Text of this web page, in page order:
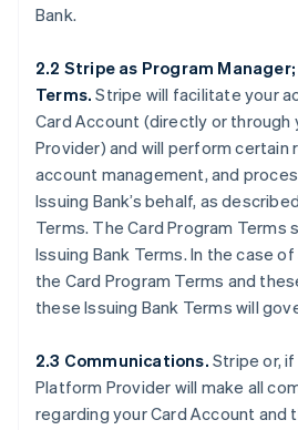
Bank.
2.2 Stripe as Program
Terms. Stripe will facilitate your
Card Account (directly or through
Provider) and will perform certain
account management, and
Issuing Bank’s behalf, as
Terms. The Card Program Terms
Issuing Bank Terms. In the case
the Card Program Terms and
these Issuing Bank Terms will
2.3 Communications. Stripe or,
Platform Provider will make all
regarding your Card Account and